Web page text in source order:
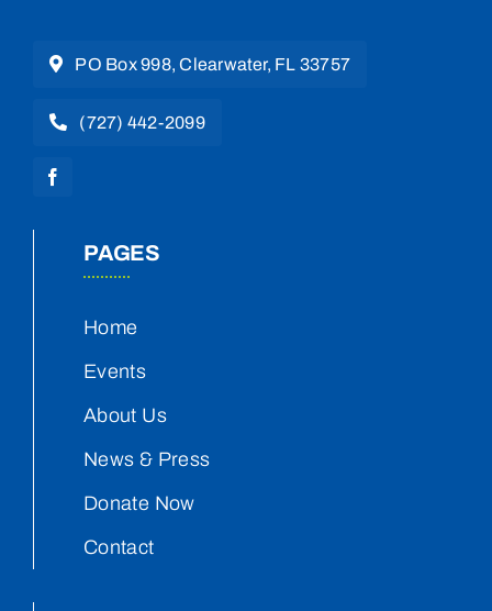
PO Box 998, Clearwater, FL 33757
(727) 442-2099
PAGES
Home
Events
About Us
News & Press
Donate Now
Contact